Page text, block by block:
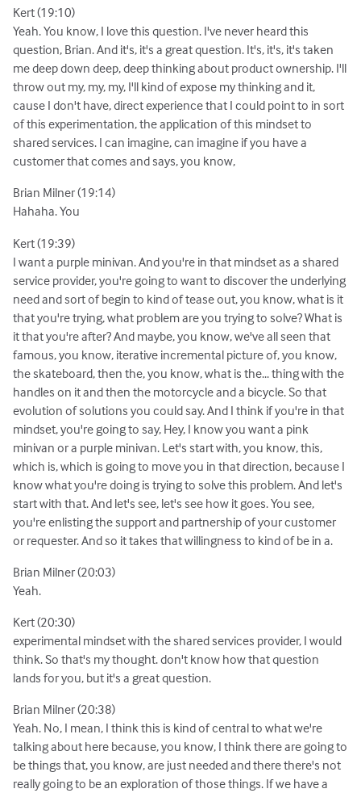
Kert (19:10)
Yeah. You know, I love this question. I've never heard this
question, Brian. And it's, it's a great question. It's, it's, it's taken
me deep down deep, deep thinking about product ownership. I'll
throw out my, my, my, I'll kind of expose my thinking and it,
cause I don't have, direct experience that I could point to in sort
of this experimentation, the application of this mindset to
shared services. I can imagine, can imagine if you have a
customer that comes and says, you know,
Brian Milner (19:14)
Hahaha. You
Kert (19:39)
I want a purple minivan. And you're in that mindset as a shared
service provider, you're going to want to discover the underlying
need and sort of begin to kind of tease out, you know, what is it
that you're trying, what problem are you trying to solve? What is
it that you're after? And maybe, you know, we've all seen that
famous, you know, iterative incremental picture of, you know,
the skateboard, then the, you know, what is the... thing with the
handles on it and then the motorcycle and a bicycle. So that
evolution of solutions you could say. And I think if you're in that
mindset, you're going to say, Hey, I know you want a pink
minivan or a purple minivan. Let's start with, you know, this,
which is, which is going to move you in that direction, because I
know what you're doing is trying to solve this problem. And let's
start with that. And let's see, let's see how it goes. You see,
you're enlisting the support and partnership of your customer
or requester. And so it takes that willingness to kind of be in a.
Brian Milner (20:03)
Yeah.
Kert (20:30)
experimental mindset with the shared services provider, I would
think. So that's my thought. don't know how that question
lands for you, but it's a great question.
Brian Milner (20:38)
Yeah. No, I mean, I think this is kind of central to what we're
talking about here because, you know, I think there are going to
be things that, you know, are just needed and there there's not
really going to be an exploration of those things. If we have a